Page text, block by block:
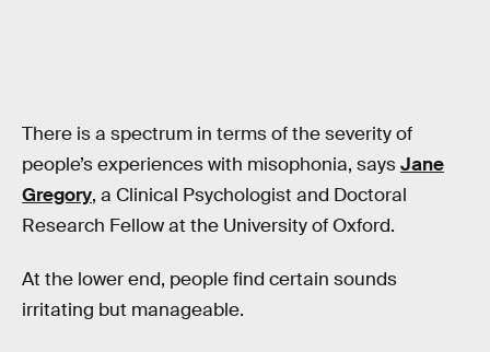
There is a spectrum in terms of the severity of
people’s experiences with misophonia, saysJane
Gregory, a Clinical Psychologist and Doctoral
Research Fellow at the University of Oxford.
At the lower end, people find certain sounds
irritating but manageable.